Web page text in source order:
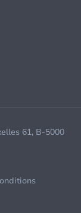
61, B-5000